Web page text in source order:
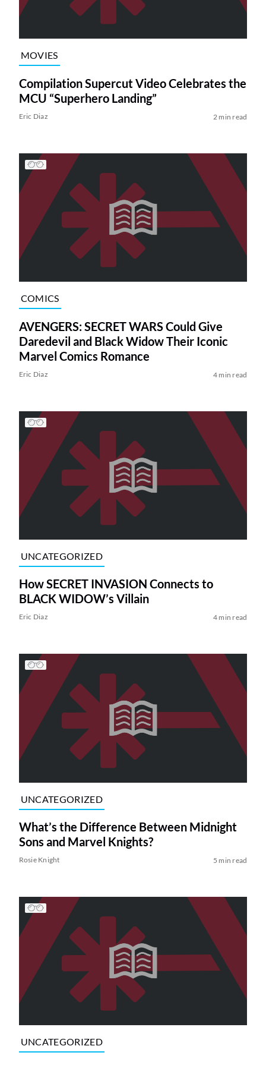
MOVIES
Compilation Supercut Video Celebrates the
MCU “Superhero Landing”
Eric Diaz 2 min read
COMICS
AVENGERS: SECRET WARS Could Give
Daredevil and Black Widow Their Iconic
Marvel Comics Romance
Eric Diaz 4 min read
UNCATEGORIZED
How SECRET INVASION Connects to
BLACK WIDOW’s Villain
Eric Diaz 4 min read
UNCATEGORIZED
What’s the Difference Between Midnight
Sons and Marvel Knights?
Rosie Knight 5 min read
UNCATEGORIZED